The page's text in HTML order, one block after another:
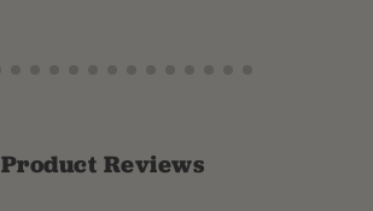
Product Reviews